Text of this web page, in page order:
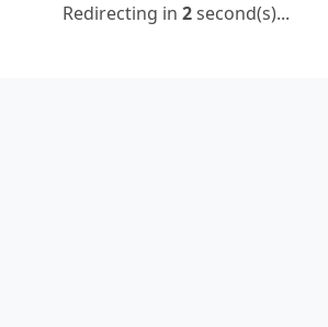
Redirecting in 2second(s)...